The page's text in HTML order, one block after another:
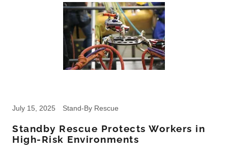
July 15, 2025 Stand-By Rescue
Standby Rescue Protects Workers in
High-Risk Environments